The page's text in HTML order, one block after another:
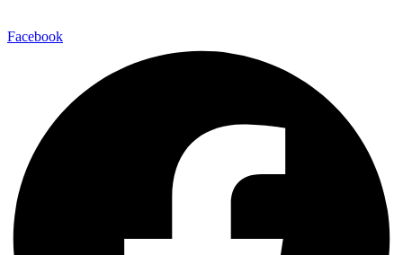
Facebook